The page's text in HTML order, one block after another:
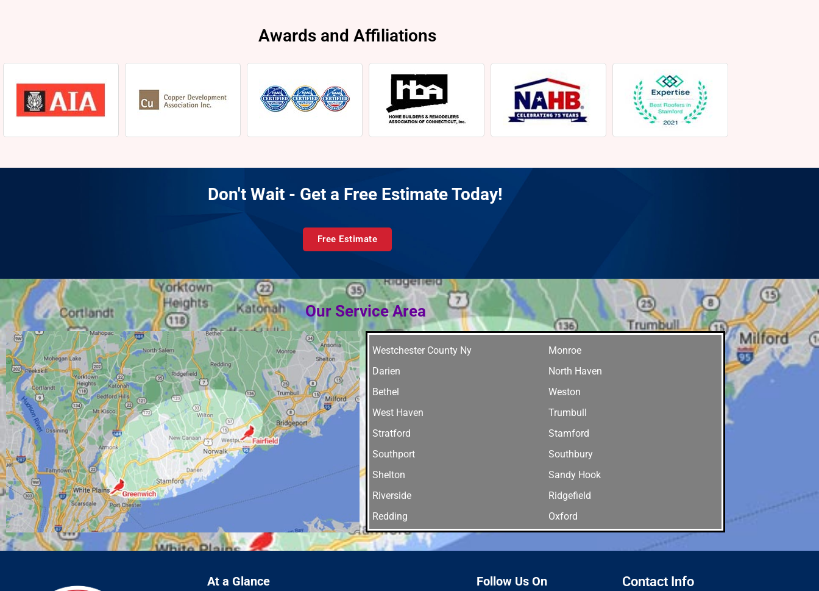
Awards and Affiliations
Don't Wait - Get a Free Estimate Today!
Free Estimate
Our Service Area
Westchester County Ny
Monroe
Darien
North Haven
Bethel
Weston
West Haven
Trumbull
Stratford
Stamford
Southport
Southbury
Shelton
Sandy Hook
Riverside
Ridgefield
Redding
Oxford
Orange
At a Glance Follow Us On Contact Info